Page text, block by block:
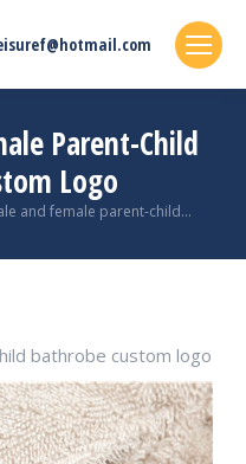
Parent-Child
Logo
and female parent-child…
bathrobe custom logo